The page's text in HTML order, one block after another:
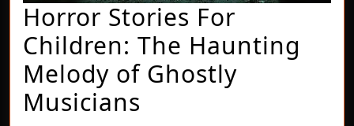
Horror Stories For
Children: The Haunting
Melody of Ghostly
Musicians